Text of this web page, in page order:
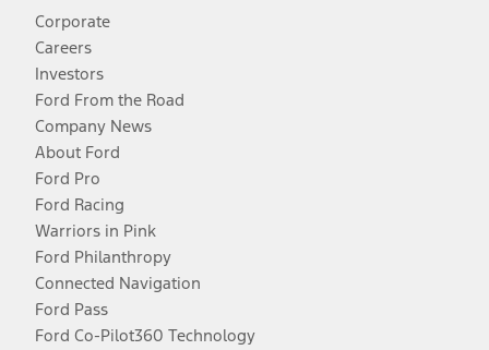
Corporate
Careers
Investors
Ford From the Road
Company News
About Ford
Ford Pro
Ford Racing
Warriors in Pink
Ford Philanthropy
Connected Navigation
Ford Pass
Ford Co-Pilot360 Technology